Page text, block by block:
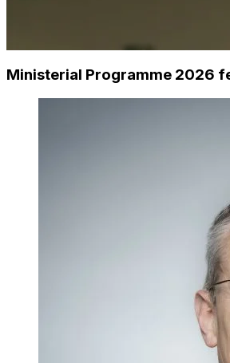
Ministerial Programme 2026